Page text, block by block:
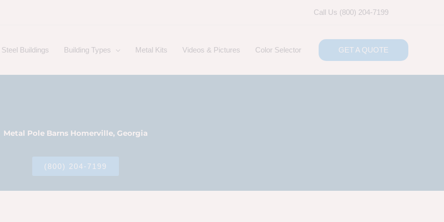
Call Us (800) 204-7199
Steel Buildings Building Types Metal Kits Videos & Pictures Color Selector GET A QUOTE
Metal Pole Barns Homerville, Georgia
(800) 204-7199